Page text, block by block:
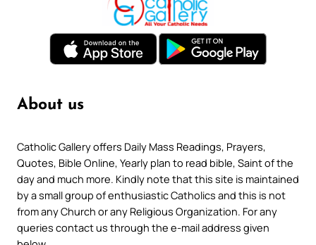
About us
Catholic Gallery offers Daily Mass Readings, Prayers,
Quotes, Bible Online, Yearly plan to read bible, Saint of the
day and much more. Kindly note that this site is maintained
by a small group of enthusiastic Catholics and this is not
from any Church or any Religious Organization. For any
queries contact us through the e-mail address given